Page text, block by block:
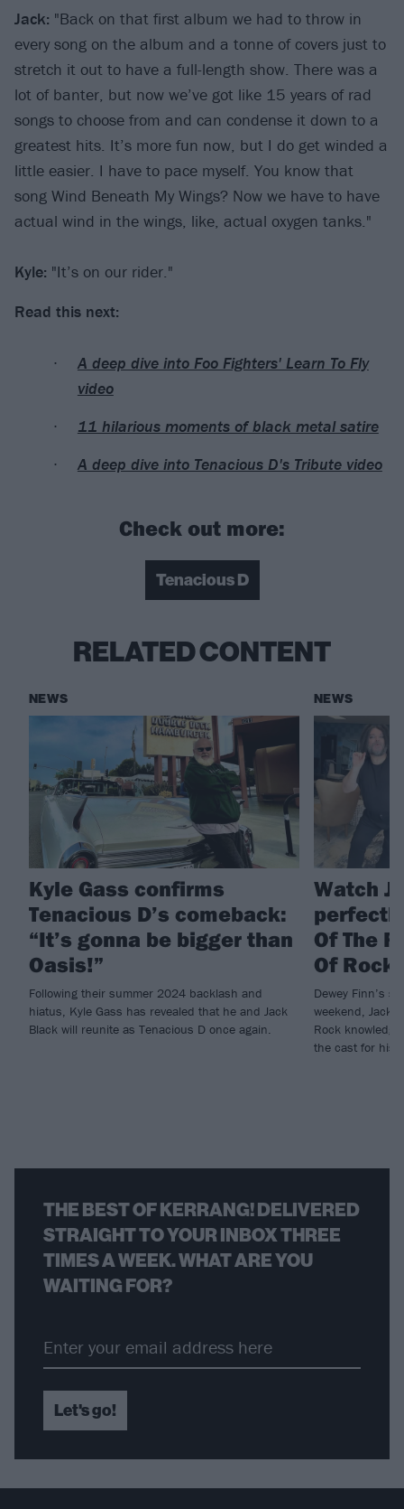
Jack: "Back on that first album we had to throw in
every song on the album and a tonne of covers just to
stretch it out to have a full-length show. There was a
lot of banter, but now we’ve got like 15 years of rad
songs to choose from and can condense it down to a
greatest hits. It’s more fun now, but I do get winded a
little easier. I have to pace myself. You know that
song Wind Beneath My Wings? Now we have to have
actual wind in the wings, like, actual oxygen tanks."
Kyle: "It’s on our rider."
Read this next:
A deep dive into Foo Fighters' Learn To Fly
video
11 hilarious moments of black metal satire
A deep dive into Tenacious D's Tribute video
Check out more:
Tenacious D
RELATED CONTENT
NEWS
Kyle Gass confirms
Tenacious D’s comeback:
“It’s gonna be bigger than
Oasis!”
Following their summer 2024 backlash and
hiatus, Kyle Gass has revealed that he and Jack
Black will reunite as Tenacious D once again.
NEWS
Watch
Of The
Of Rock
Dewey Finn’s
weekend, Jack
Rock
the cast for his
THE BEST OF KERRANG! DELIVERED
STRAIGHT TO YOUR INBOX THREE
TIMES A WEEK. WHAT ARE YOU
WAITING FOR?
Let's go!